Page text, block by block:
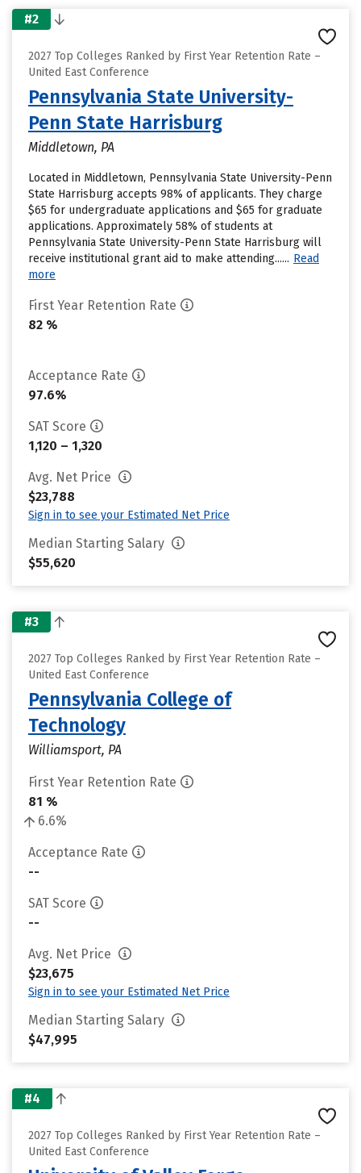
#2
2027 Top Colleges Ranked by First Year Retention Rate –
United East Conference
Pennsylvania State University-
Penn State Harrisburg
Middletown, PA
Located in Middletown, Pennsylvania State University-Penn
State Harrisburg accepts 98% of applicants. They charge
$65 for undergraduate applications and $65 for graduate
applications. Approximately 58% of students at
Pennsylvania State University-Penn State Harrisburg will
receive institutional grant aid to make attending...... Read
more
First Year Retention Rate
82 %
Acceptance Rate
97.6%
SAT Score
1,120 – 1,320
Avg. Net Price
$23,788
Sign in to see your Estimated Net Price
Median Starting Salary
$55,620
#3
2027 Top Colleges Ranked by First Year Retention Rate –
United East Conference
Pennsylvania College of
Technology
Williamsport, PA
First Year Retention Rate
81 %
6.6%
Acceptance Rate
--
SAT Score
--
Avg. Net Price
$23,675
Sign in to see your Estimated Net Price
Median Starting Salary
$47,995
#4
2027 Top Colleges Ranked by First Year Retention Rate –
United East Conference